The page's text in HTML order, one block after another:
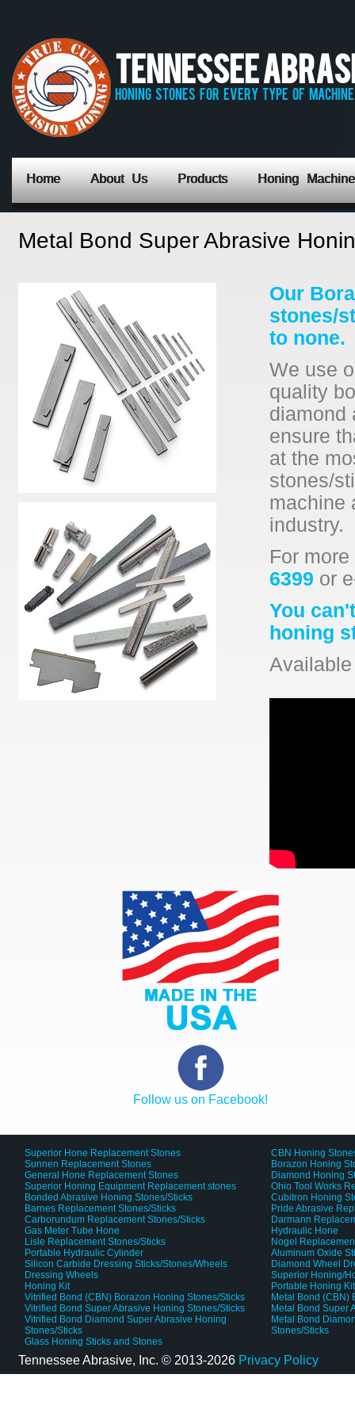
Tennessee
honing stones for every type of
Home About Us Products Honing
Metal Bond Super Abrasive
Our
stones/
to none.
We use
quality
diamond
ensure
at the
stones/
machine
industry.
For
6399 or
You
honing
Follow us on Facebook!
Superior Hone Replacement Stones
Sunnen Replacement Stones
General Hone Replacement Stones
Superior Honing Equipment Replacement stones
Bonded Abrasive Honing Stones/Sticks
Barnes Replacement Stones/Sticks
Carborundum Replacement Stones/Sticks
Gas Meter Tube Hone
Lisle Replacement Stones/Sticks
Portable Hydraulic Cylinder
Silicon Carbide Dressing Sticks/Stones/Wheels
Dressing Wheels
Honing Kit
Vitrified Bond (CBN) Borazon Honing Stones/Sticks
Vitrified Bond Super Abrasive Honing Stones/Sticks
Vitrified Bond Diamond Super Abrasive Honing
Stones/Sticks
Glass Honing Sticks and Stones
CBN Honing
Borazon Honing
Diamond Honing
Ohio Tool Works
Cubitron Honing
Pride Abrasive
Darmann
Hydraulic Hone
Nogel
Aluminum Oxide
Diamond Wheel
Superior Honing/
Portable Honing Kit
Metal Bond (CBN)
Metal Bond Super
Metal Bond
Stones/Sticks
Tennessee Abrasive, Inc. © 2013-2026 Privacy Policy